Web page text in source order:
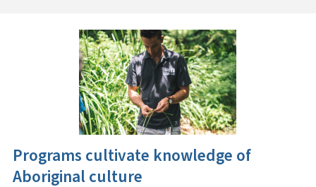
Programs cultivate knowledge of
Aboriginal culture